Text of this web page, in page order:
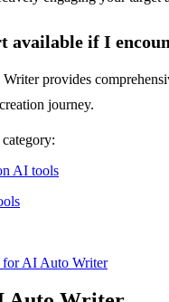
available if I
provides
journey.
AI tools
for AI Auto Writer